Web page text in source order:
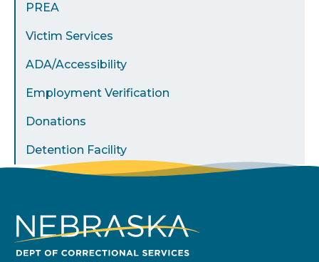
PREA
Victim Services
ADA/Accessibility
Employment Verification
Donations
Detention Facility